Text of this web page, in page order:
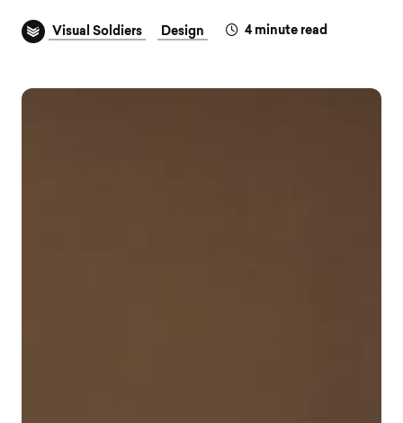
Visual Soldiers Design 4minute read